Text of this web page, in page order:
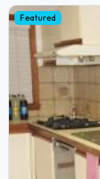
Featured